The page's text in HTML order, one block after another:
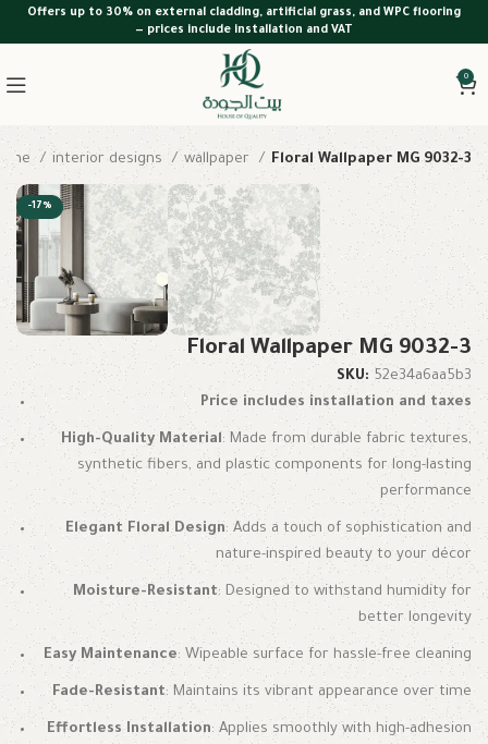
Offers up to 30% on external cladding, artificial grass, and WPC flooring
— prices include installation and VAT
0
interior designs wallpaper Floral Wallpaper MG 9032-3
-17%
Floral Wallpaper MG 9032-3
SKU:52e34a6aa5b3
Price includes installation and taxes
High-Quality Material: Made from durable fabric textures,
synthetic fibers, and plastic components for long-lasting
performance
Elegant Floral Design: Adds a touch of sophistication and
nature-inspired beauty to your décor
Moisture-Resistant: Designed to withstand humidity for
better longevity
Easy Maintenance: Wipeable surface for hassle-free cleaning
Fade-Resistant: Maintains its vibrant appearance over time
Effortless Installation: Applies smoothly with high-adhesion